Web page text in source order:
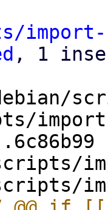
import-
, 1